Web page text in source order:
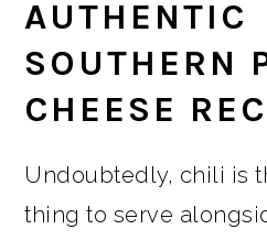
AUTHENTIC
SOUTHERN
CHEESE
Undoubtedly, chili is
thing to serve